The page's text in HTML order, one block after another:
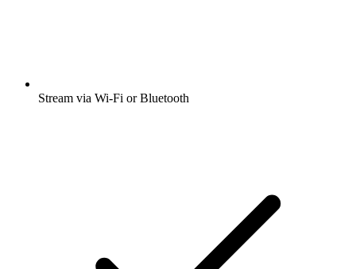
Stream via Wi-Fi or Bluetooth